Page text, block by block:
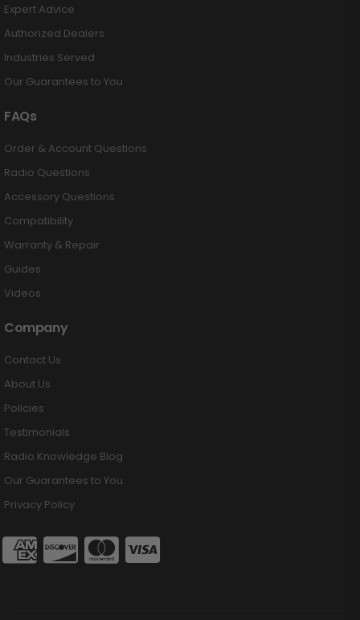
Expert Advice
Authorized Dealers
Industries Served
Our Guarantees to You
FAQs
Order & Account Questions
Radio Questions
Accessory Questions
Compatibility
Warranty & Repair
Guides
Videos
Company
Contact Us
About Us
Policies
Testimonials
Radio Knowledge Blog
Our Guarantees to You
Privacy Policy